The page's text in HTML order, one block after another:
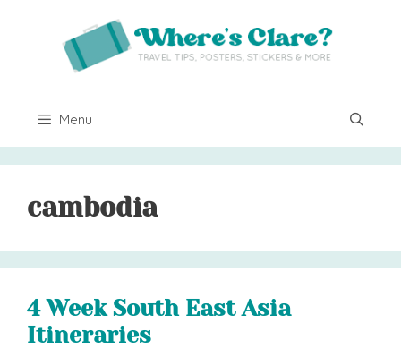
Menu
cambodia
4 Week South East Asia
Itineraries